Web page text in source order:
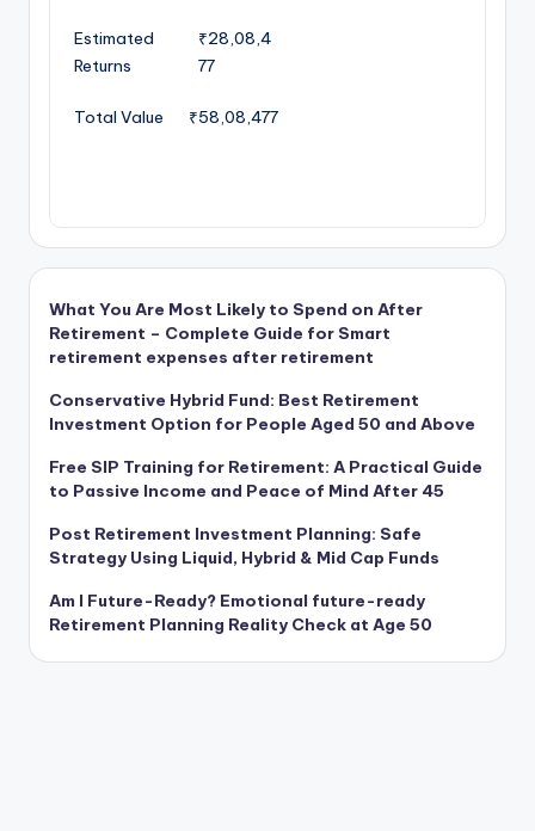
Estimated
Returns
₹28,08,4
77
Total Value ₹58,08,477
What You Are Most Likely to Spend on After
Retirement – Complete Guide for Smart
retirement expenses after retirement
Conservative Hybrid Fund: Best Retirement
Investment Option for People Aged 50 and Above
Free SIP Training for Retirement: A Practical Guide
to Passive Income and Peace of Mind After 45
Post Retirement Investment Planning: Safe
Strategy Using Liquid, Hybrid & Mid Cap Funds
Am I Future-Ready? Emotional future-ready
Retirement Planning Reality Check at Age 50